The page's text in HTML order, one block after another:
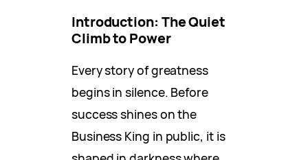
Introduction: The Quiet
Climb to Power
Every story of greatness
begins in silence. Before
success shines on the
Business King in public, it is